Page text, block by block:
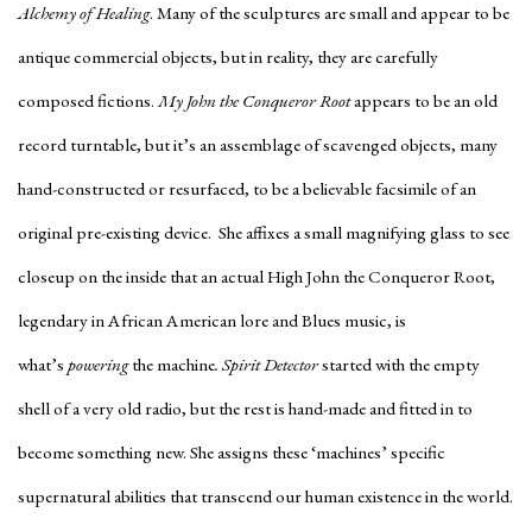
Alchemy of Healing. Many of the sculptures are small and appear to be
antique commercial objects, but in reality, they are carefully
composed fictions.My John the Conqueror Rootappears to be an old
record turntable, but it’s an assemblage of scavenged objects, many
hand-constructed or resurfaced, to be a believable facsimile of an
original pre-existing device. She affixes a small magnifying glass to see
closeup on the inside that an actual High John the Conqueror Root,
legendary in African American lore and Blues music, is
what’s poweringthe machine. Spirit Detectorstarted with the empty
shell of a very old radio, but the rest is hand-made and fitted in to
become something new. She assigns these ‘machines’ specific
supernatural abilities that transcend our human existence in the world.